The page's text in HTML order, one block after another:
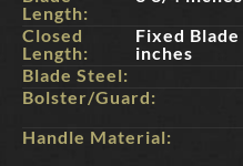
Length:
Closed
Length:
Fixed Blade
inches
Blade Steel:
Bolster/Guard:
Handle Material: